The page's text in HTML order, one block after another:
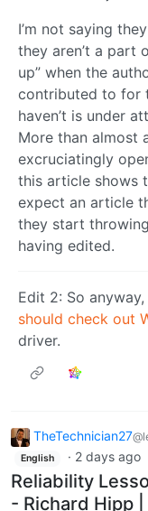
I’m not saying
they aren’t a part
up” when the
contributed to for
haven’t is under
More than almost
excruciatingly
this article shows
expect an article
they start
having edited.
Edit 2: So
should check out
driver.
TheTechnician27
English · 2 days ago
Reliability
- Richard Hipp